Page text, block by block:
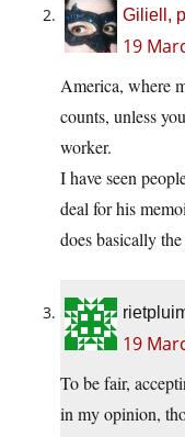
Giliell,
19
America, where
counts, unless
worker.
I have seen
deal for his
does basically the
19
To be fair,
in my opinion,